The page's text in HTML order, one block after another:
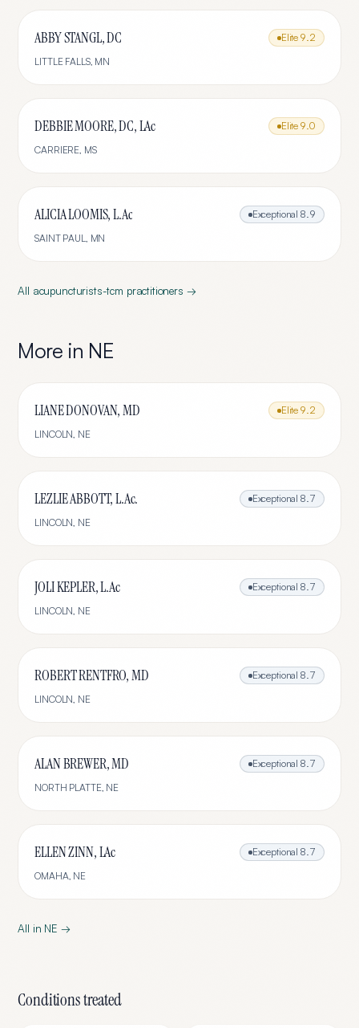
ABBY STANGL, DC Elite 9.2
LITTLE FALLS, MN
DEBBIE MOORE, DC, LAc Elite 9.0
CARRIERE, MS
ALICIA LOOMIS, L.Ac Exceptional 8.9
SAINT PAUL, MN
All acupuncturists-tcm practitioners →
More in NE
LIANE DONOVAN, MD Elite 9.2
LINCOLN, NE
LEZLIE ABBOTT, L.Ac. Exceptional 8.7
LINCOLN, NE
JOLI KEPLER, L.Ac Exceptional 8.7
LINCOLN, NE
ROBERT RENTFRO, MD Exceptional 8.7
LINCOLN, NE
ALAN BREWER, MD Exceptional 8.7
NORTH PLATTE, NE
ELLEN ZINN, LAc Exceptional 8.7
OMAHA, NE
All in NE →
Conditions treated